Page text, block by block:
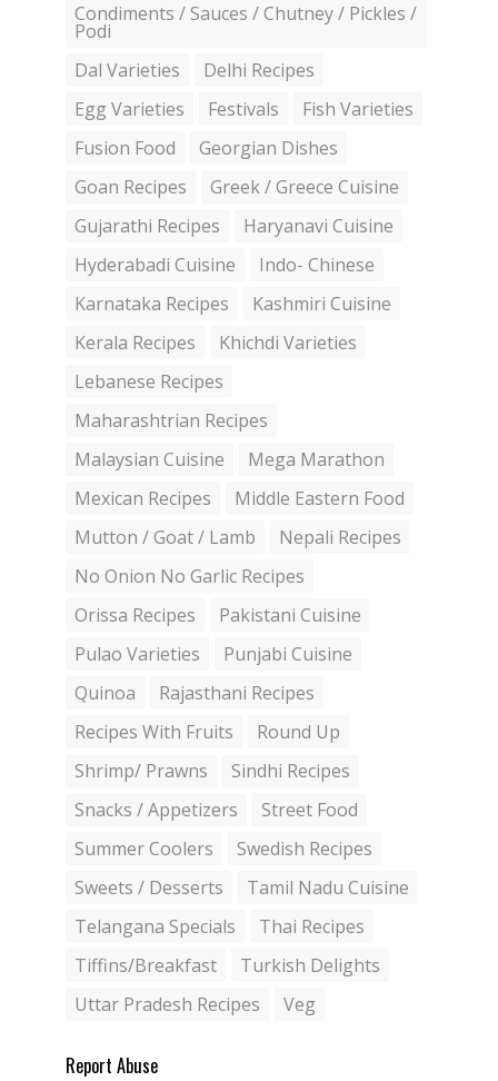
Condiments / Sauces / Chutney / Pickles /
Podi
Dal Varieties
Delhi Recipes
Egg Varieties
Festivals
Fish Varieties
Fusion Food
Georgian Dishes
Goan Recipes
Greek / Greece Cuisine
Gujarathi Recipes
Haryanavi Cuisine
Hyderabadi Cuisine
Indo- Chinese
Karnataka Recipes
Kashmiri Cuisine
Kerala Recipes
Khichdi Varieties
Lebanese Recipes
Maharashtrian Recipes
Malaysian Cuisine
Mega Marathon
Mexican Recipes
Middle Eastern Food
Mutton / Goat / Lamb
Nepali Recipes
No Onion No Garlic Recipes
Orissa Recipes
Pakistani Cuisine
Pulao Varieties
Punjabi Cuisine
Quinoa
Rajasthani Recipes
Recipes With Fruits
Round Up
Shrimp/ Prawns
Sindhi Recipes
Snacks / Appetizers
Street Food
Summer Coolers
Swedish Recipes
Sweets / Desserts
Tamil Nadu Cuisine
Telangana Specials
Thai Recipes
Tiffins/Breakfast
Turkish Delights
Uttar Pradesh Recipes
Veg
Report Abuse